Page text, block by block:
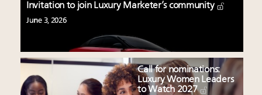
Invitation to join Luxury Marketer’s community
June 3, 2026
Call for nominations:
Luxury Women Leaders
to Watch 2027